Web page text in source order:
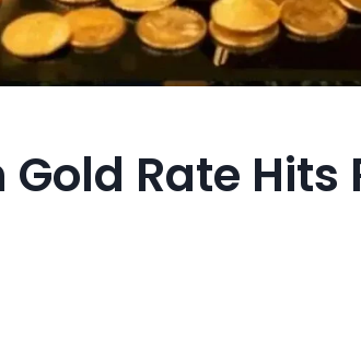
Rate Hits